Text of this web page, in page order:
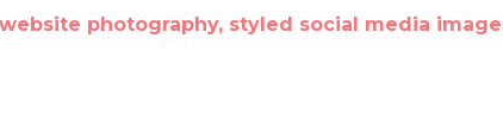
photography, styled social media